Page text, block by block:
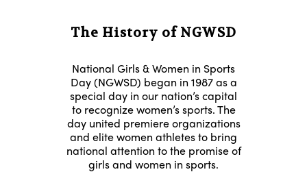
The History of NGWSD
National Girls & Women in Sports
Day (NGWSD) began in 1987 as a
special day in our nation’s capital
to recognize women’s sports. The
day united premiere organizations
and elite women athletes to bring
national attention to the promise of
girls and women in sports.